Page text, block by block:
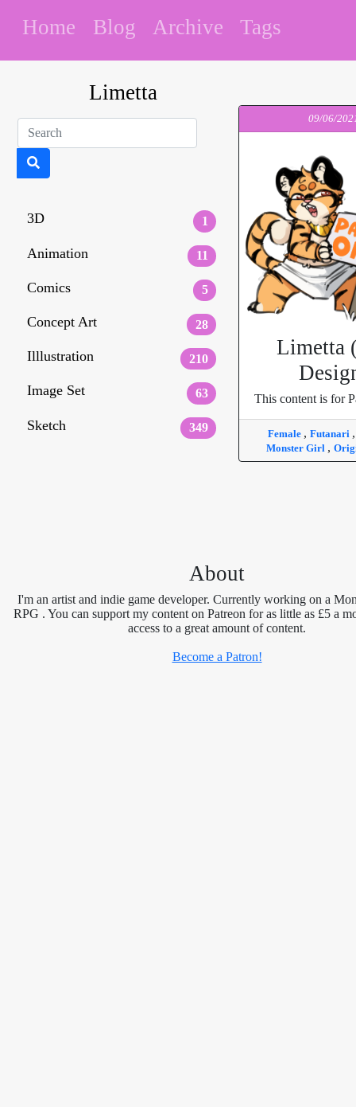
Home Blog Archive Tags
Limetta
3D 1
Animation 11
Comics 5
Concept Art 28
Illlustration 210
Image Set 63
Sketch 349
09/06/
Limetta
This content is for
Female , Futanari
Monster Girl ,
About
I'm an artist and indie game developer. Currently working on a
RPG . You can support my content on Patreon for as little as £5 a
access to a great amount of content.
Become a Patron!